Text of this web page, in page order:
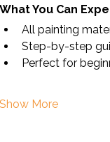
What You Can
All painting
Step-by-step
Perfect for
Show More